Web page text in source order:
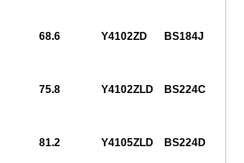
68.6 Y4102ZD BS184J
75.8 Y4102ZLD BS224C
81.2 Y4105ZLD BS224D